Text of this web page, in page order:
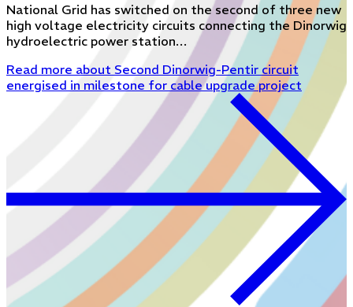
National Grid has switched on the second of three new
high voltage electricity circuits connecting the Dinorwig
hydroelectric power station…
Read more about Second Dinorwig-Pentir circuit
energised in milestone for cable upgrade project